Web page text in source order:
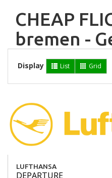
CHEAP
bremen -
Display List Grid
LUFTHANSA
DEPARTURE